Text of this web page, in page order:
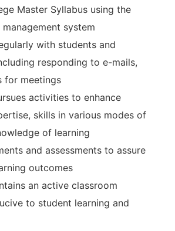
Master Syllabus using the
system
with students and
responding to e-mails,
for meetings
activities to enhance
skills in various modes of
of learning
and assessments to assure
outcomes
an active classroom
to student learning and